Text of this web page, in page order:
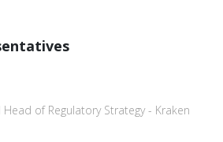
of Regulatory Strategy - Kraken